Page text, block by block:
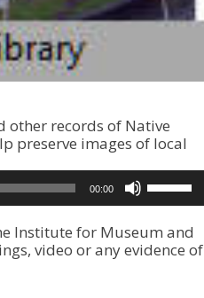
other records of Native
preserve images of local
00:00
s
U
p
Institute for Museum and
video or any evidence of